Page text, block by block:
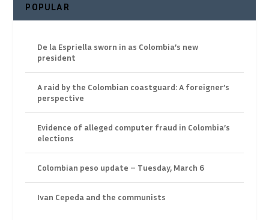
POPULAR
De la Espriella sworn in as Colombia’s new
president
A raid by the Colombian coastguard: A foreigner’s
perspective
Evidence of alleged computer fraud in Colombia’s
elections
Colombian peso update – Tuesday, March 6
Ivan Cepeda and the communists